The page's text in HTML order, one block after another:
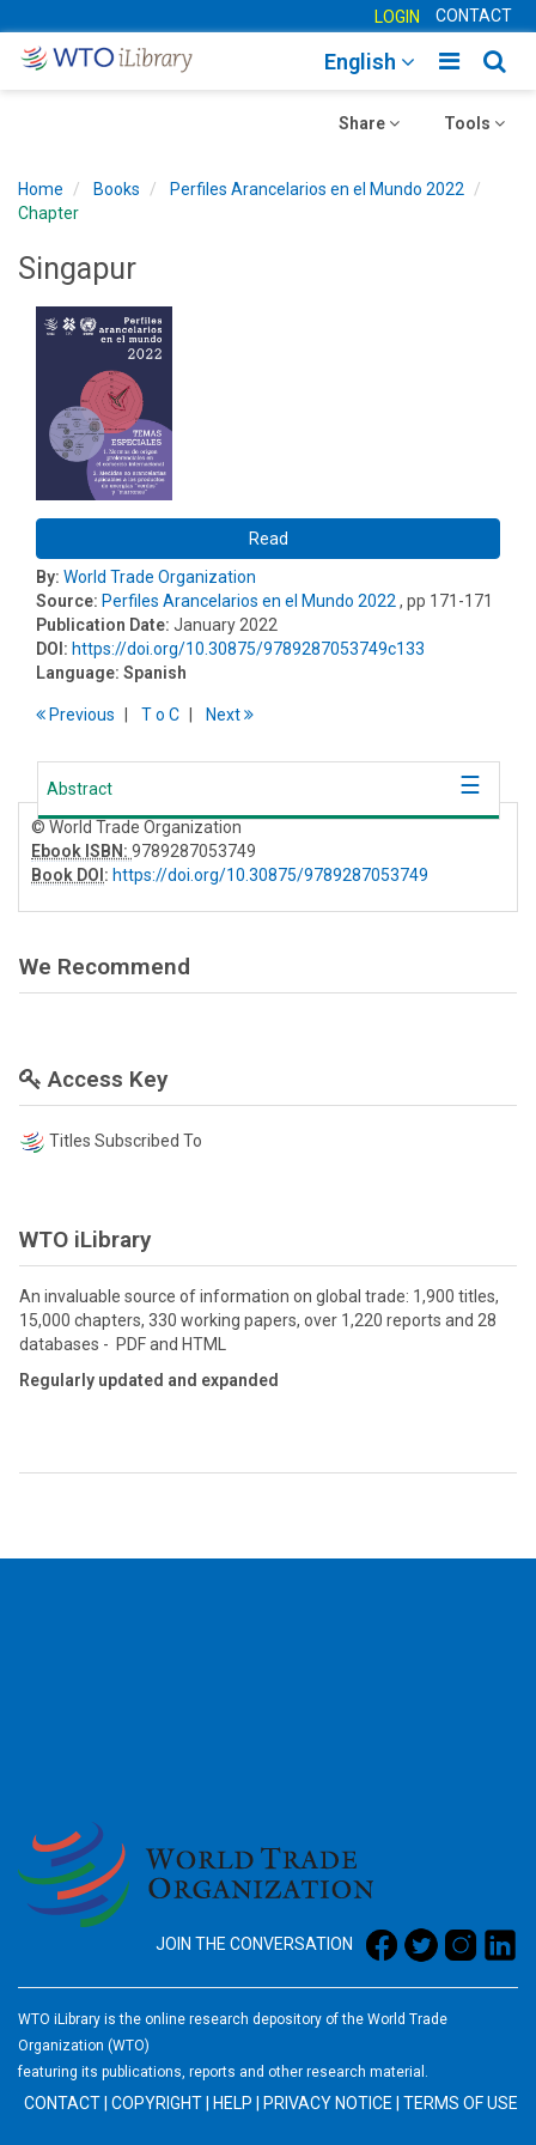
LOGIN CONTACT
Toggle
English
Toggle
Tools
Toggle
Share
Home Books
Perfiles Arancelarios en el Mundo 2022
Chapter
Singapur
Read
By: World Trade Organization
Source: Perfiles Arancelarios en el Mundo 2022 , pp 171-171
Publication Date: January 2022
DOI: https://doi.org/10.30875/9789287053749c133
Language: Spanish
Previous To C Next
Abstract
© World Trade Organization
Ebook ISBN: 9789287053749
Book DOI: https://doi.org/10.30875/9789287053749
We Recommend
Access Key
Titles Subscribed To
WTO iLibrary
An invaluable source of information on global trade: 1,900 titles,
15,000 chapters, 330 working papers, over 1,220 reports and 28
databases - PDF and HTML
Regularly updated and expanded
JOIN THE CONVERSATION
WTO iLibrary is the online research depository of the World Trade
Organization (WTO)
featuring its publications, reports and other research material.
CONTACT COPYRIGHT HELP PRIVACY NOTICE TERMS OF USE